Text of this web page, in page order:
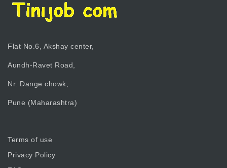
Flat No.6, Akshay center,
Aundh-Ravet Road,
Nr. Dange chowk,
Pune (Maharashtra)
Terms of use
Privacy Policy